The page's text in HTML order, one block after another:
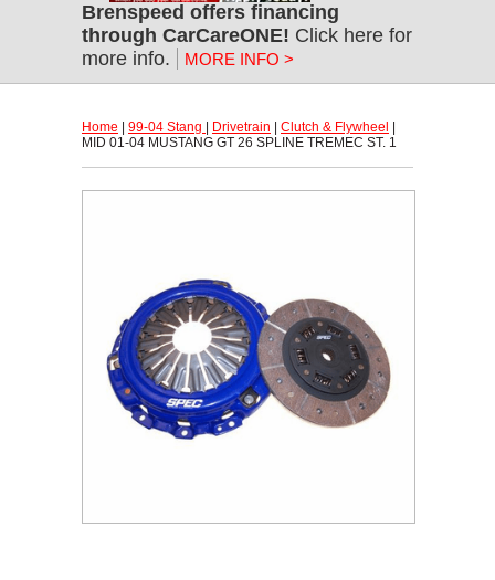
Brenspeed offers financing
through CarCareONE! Click here for
more info.
MORE INFO >
Home 99-04 Stang Drivetrain Clutch & Flywheel
MID 01-04 MUSTANG GT 26 SPLINE TREMEC ST. 1